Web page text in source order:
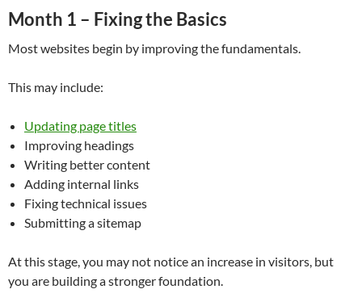
Month 1 – Fixing the Basics
Most websites begin by improving the fundamentals.
This may include:
Updating page titles
Improving headings
Writing better content
Adding internal links
Fixing technical issues
Submitting a sitemap
At this stage, you may not notice an increase in visitors, but
you are building a stronger foundation.